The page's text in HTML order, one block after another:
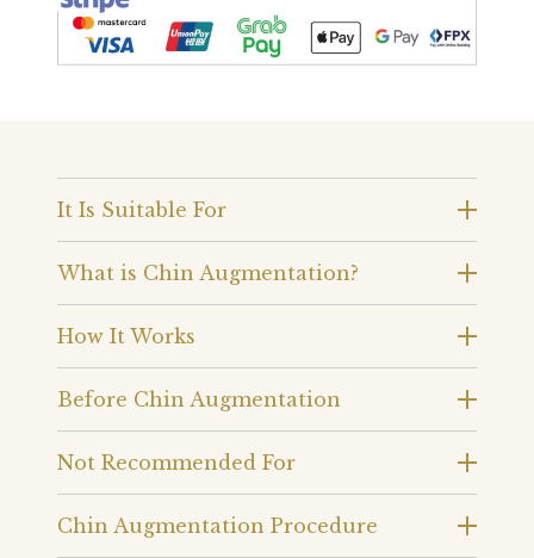
It Is Suitable For
What is Chin Augmentation?
How It Works
Before Chin Augmentation
Not Recommended For
Chin Augmentation Procedure